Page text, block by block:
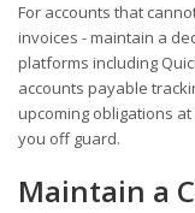
For accounts that
invoices - maintain a
platforms including
accounts payable
upcoming obligations
you off guard.
Maintain a